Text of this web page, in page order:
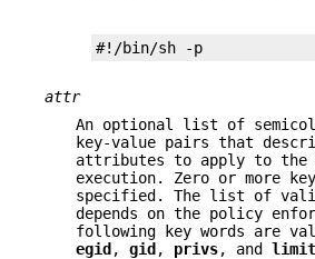
#!/bin/sh -p
attr
An optional list of
key-value pairs that
attributes to apply to the
execution. Zero or more
specified. The list of
depends on the policy
following key words are
egid , gid , privs, and